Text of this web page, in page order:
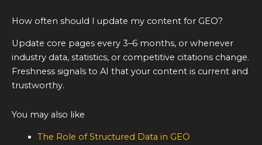
How often should I update my content for GEO?
Update core pages every 3–6 months, or whenever
industry data, statistics, or competitive citations change.
Freshness signals to AI that your content is current and
trustworthy.
You may also like
The Role of Structured Data in GEO